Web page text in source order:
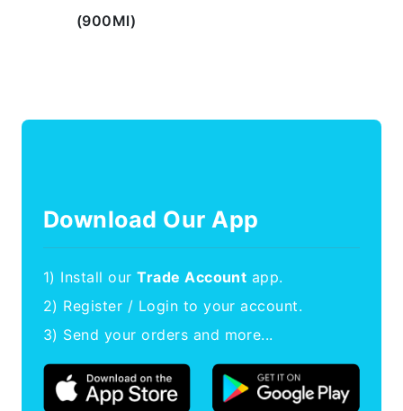
(900Ml)
Download Our App
1) Install ourTrade Account app.
2) Register / Login to your account.
3) Send your orders and more...